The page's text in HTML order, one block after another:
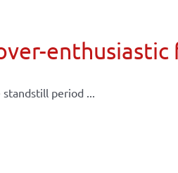
enthusiastic
period ...